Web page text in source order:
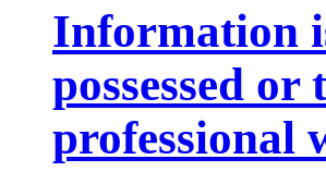
Information
possessed
professional